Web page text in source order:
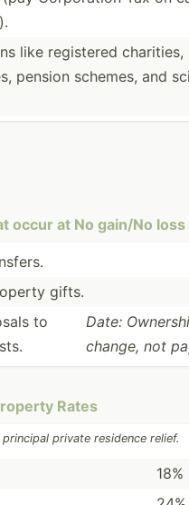
like registered charities,
pension schemes, and
occur at No gain/No loss
gifts.
to
Date:
change, not
Rates
private residence relief.
18%